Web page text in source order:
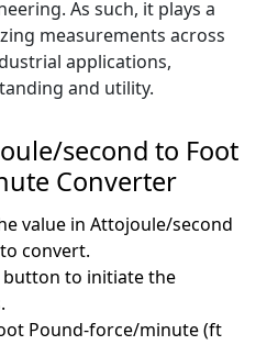
As such, it plays a
measurements across
applications,
and utility.
second to Foot
Converter
value in Attojoule/second
convert.
button to initiate the
Pound-force/minute (ft